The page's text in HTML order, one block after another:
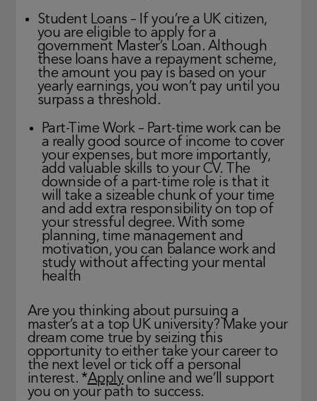
Student Loans – If you’re a UK citizen,
you are eligible to apply for a
government Master’s Loan. Although
these loans have a repayment scheme,
the amount you pay is based on your
yearly earnings, you won’t pay until you
surpass a threshold.
Part-Time Work – Part-time work can be
a really good source of income to cover
your expenses, but more importantly,
add valuable skills to your CV. The
downside of a part-time role is that it
will take a sizeable chunk of your time
and add extra responsibility on top of
your stressful degree. With some
planning, time management and
motivation, you can balance work and
study without affecting your mental
health
Are you thinking about pursuing a
master’s at a top UK university? Make your
dream come true by seizing this
opportunity to either take your career to
the next level or tick off a personal
interest. *Applyonline and we’ll support
you on your path to success.